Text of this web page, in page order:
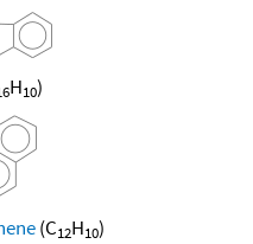
H10)
(C12H10)